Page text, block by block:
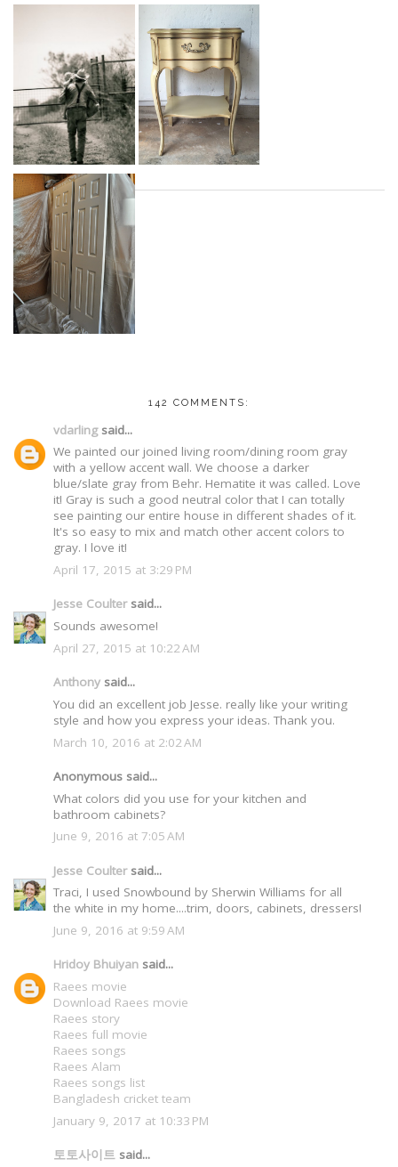
142 COMMENTS:
vdarlingsaid...
We painted our joined living room/dining room gray
with a yellow accent wall. We choose a darker
blue/slate gray from Behr. Hematite it was called. Love
it! Gray is such a good neutral color that I can totally
see painting our entire house in different shades of it.
It's so easy to mix and match other accent colors to
gray. I love it!
April 17, 2015 at 3:29 PM
Jesse Coultersaid...
Sounds awesome!
April 27, 2015 at 10:22 AM
Anthony said...
You did an excellent job Jesse. really like your writing
style and how you express your ideas. Thank you.
March 10, 2016 at 2:02 AM
Anonymous said...
What colors did you use for your kitchen and
bathroom cabinets?
June 9, 2016 at 7:05 AM
Jesse Coultersaid...
Traci, I used Snowbound by Sherwin Williams for all
the white in my home....trim, doors, cabinets, dressers!
June 9, 2016 at 9:59 AM
Hridoy Bhuiyan said...
Raees movie
Download Raees movie
Raees story
Raees full movie
Raees songs
Raees Alam
Raees songs list
Bangladesh cricket team
January 9, 2017 at 10:33 PM
토토사이트 said...